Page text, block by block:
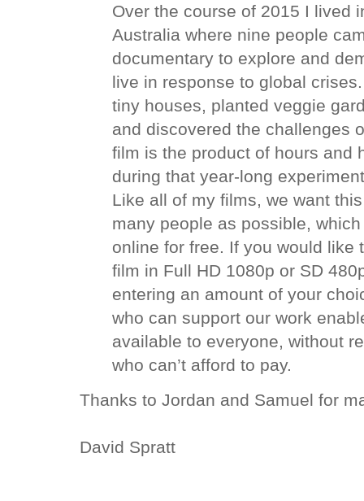
Over the course of 2015 I lived
Australia where nine people
documentary to explore and
live in response to global
tiny houses, planted veggie
and discovered the challenges
film is the product of hours and
during that year-long
Like all of my films, we want
many people as possible,
online for free. If you would like
film in Full HD 1080p or SD
entering an amount of your
who can support our work
available to everyone, without
who can’t afford to pay.
Thanks to Jordan and Samuel for
David Spratt